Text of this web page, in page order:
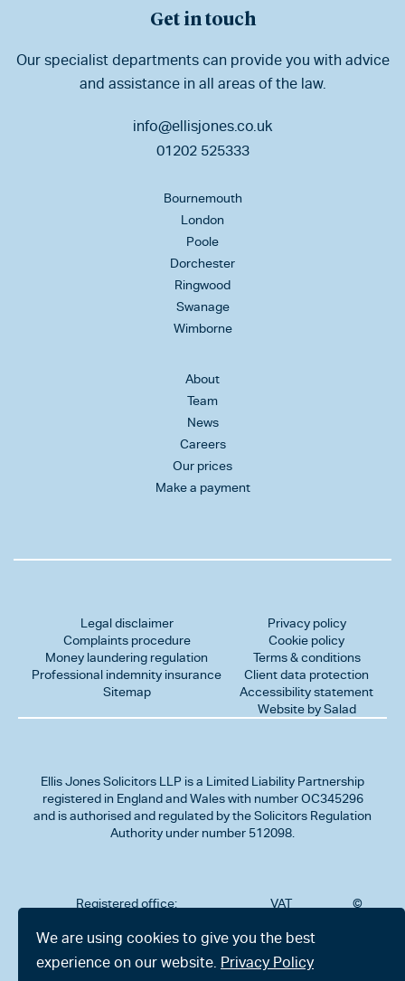
Get in touch
Our specialist departments can provide you with advice
and assistance in all areas of the law.
info@ellisjones.co.uk
01202 525333
Bournemouth
London
Poole
Dorchester
Ringwood
Swanage
Wimborne
About
Team
News
Careers
Our prices
Make a payment
Legal disclaimer
Complaints procedure
Money laundering regulation
Professional indemnity insurance
Sitemap
Privacy policy
Cookie policy
Terms & conditions
Client data protection
Accessibility statement
Website by Salad
Ellis Jones Solicitors LLP is a Limited Liability Partnership
registered in England and Wales with number OC345296
and is authorised and regulated by the Solicitors Regulation
Authority under number 512098.
Registered office:
302
Charminster
Road,
VAT
323712191
©
We are using cookies to give you the best
experience on our website. Privacy Policy